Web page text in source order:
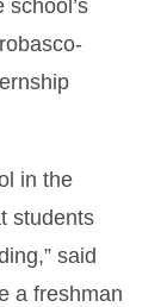
in the
students
said
a freshman